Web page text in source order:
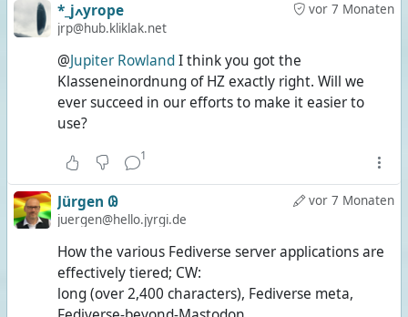
vor 7 Monaten *_jߍyrope
jrp@hub.kliklak.net
@Jupiter RowlandI think you got the
Klasseneinordnung of HZ exactly right. Will we
ever succeed in our efforts to make it easier to
use?
1
vor 7 Monaten
Jürgen 𐐘
juergen@hello.jyrgi.de
How the various Fediverse server applications are
effectively tiered; CW:
long (over 2,400 characters), Fediverse meta,